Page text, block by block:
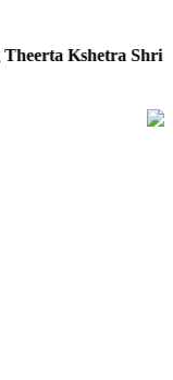
Kshetra Shri